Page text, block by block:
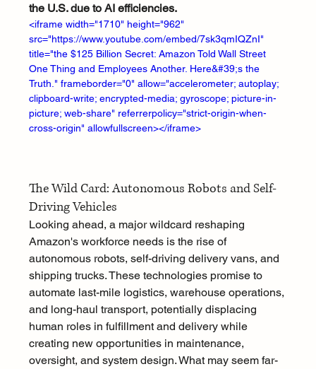
the U.S. due to AI efficiencies.
<iframe width="1710" height="962"
src="https://www.youtube.com/embed/7sk3qmIQZnI"
title="the $125 Billion Secret: Amazon Told Wall Street
One Thing and Employees Another. Here&#39;s the
Truth." frameborder="0" allow="accelerometer; autoplay;
clipboard-write; encrypted-media; gyroscope; picture-in-
picture; web-share" referrerpolicy="strict-origin-when-
cross-origin" allowfullscreen></iframe>
The Wild Card: Autonomous Robots and Self-
Driving Vehicles
Looking ahead, a major wildcard reshaping
Amazon's workforce needs is the rise of
autonomous robots, self-driving delivery vans, and
shipping trucks. These technologies promise to
automate last-mile logistics, warehouse operations,
and long-haul transport, potentially displacing
human roles in fulfillment and delivery while
creating new opportunities in maintenance,
oversight, and system design. What may seem far-